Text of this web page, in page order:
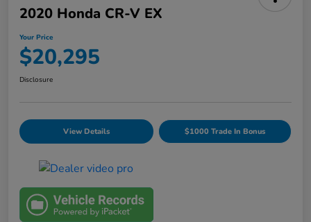
2020 Honda CR-V EX
Your Price
$20,295
Disclosure
View Details $1000 Trade In Bonus